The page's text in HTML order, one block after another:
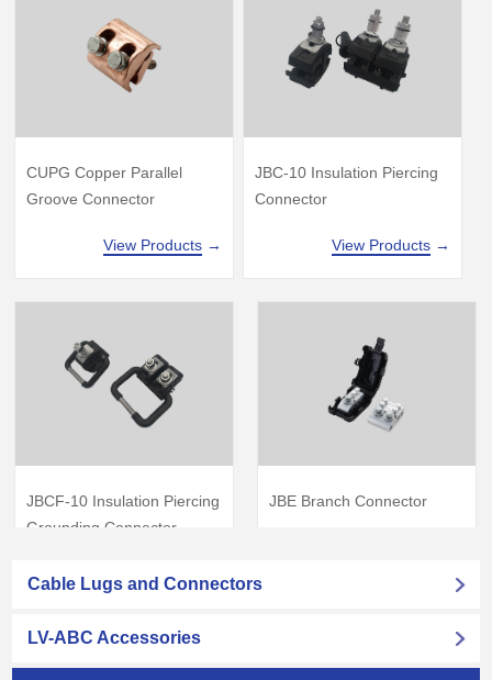
CUPG Copper Parallel
Groove Connector
View Products →
JBC-10 Insulation Piercing
Connector
View Products →
JBCF-10 Insulation Piercing
Grounding Connector
View Products
JBE Branch Connector
Cable Lugs and Connectors
LV-ABC Accessories